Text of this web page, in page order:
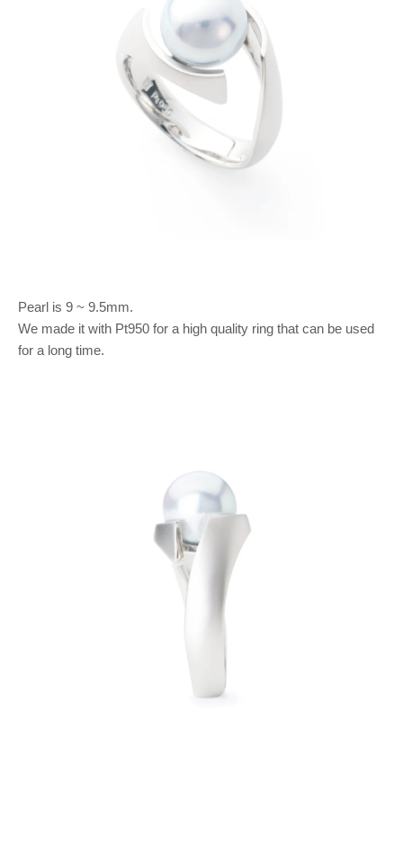
Pearl is 9 ~ 9.5mm.
We made it with Pt950 for a high quality ring that can be used
for a long time.